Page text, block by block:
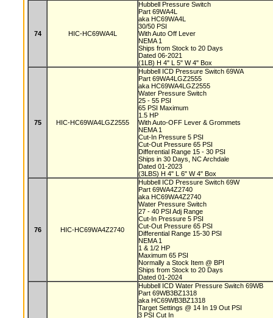
74 HIC-HC69WA4L
Hubbell Pressure Switch
Part 69WA4L
aka HC69WA4L
30/50 PSI
With Auto Off Lever
NEMA 1
Ships from Stock to 20 Days
Dated 06-2021
(1LB) H 4" L 5" W 4" Box
75 HIC-HC69WA4LGZ2555
Hubbell ICD Pressure Switch 69WA
Part 69WA4LGZ2555
aka HC69WA4LGZ2555
Water Pressure Switch
25 - 55 PSI
65 PSI Maximum
1.5 HP
With Auto-OFF Lever & Grommets
NEMA 1
Cut-In Pressure 5 PSI
Cut-Out Pressure 65 PSI
Differential Range 15 - 30 PSI
Ships in 30 Days, NC Archdale
Dated 01-2023
(3LBS) H 4" L 6" W 4" Box
76 HIC-HC69WA4Z2740
Hubbell ICD Pressure Switch 69W
Part 69WA4Z2740
aka HC69WA4Z2740
Water Pressure Switch
27 - 40 PSI Adj Range
Cut-In Pressure 5 PSI
Cut-Out Pressure 65 PSI
Differential Range 15-30 PSI
NEMA 1
1 & 1/2 HP
Maximum 65 PSI
Normally a Stock Item @ BPI
Ships from Stock to 20 Days
Dated 01-2024
Hubbell ICD Water Pressure Switch 69WB
Part 69WB3BZ1318
aka HC69WB3BZ1318
Target Settings @ 14 In 19 Out PSI
3 PSI Cut In